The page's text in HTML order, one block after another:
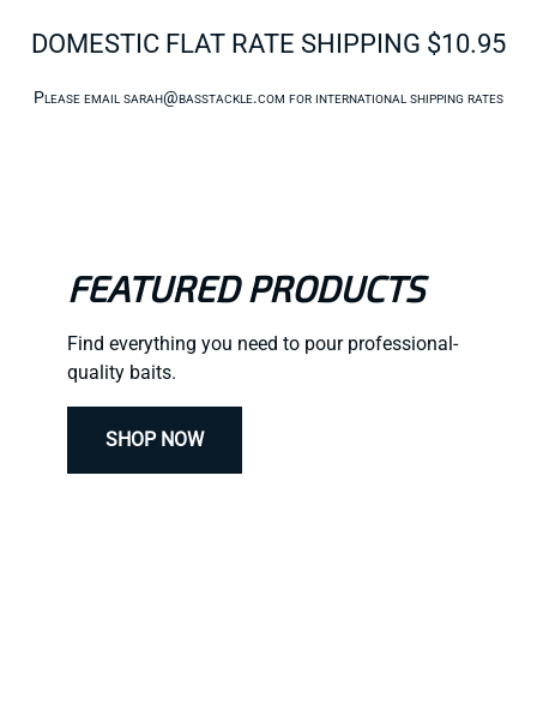
DOMESTIC FLAT RATE SHIPPING $10.95
Please email sarah@basstackle.com for international shipping rates
FEATURED PRODUCTS
Find everything you need to pour professional-
quality baits.
SHOP NOW